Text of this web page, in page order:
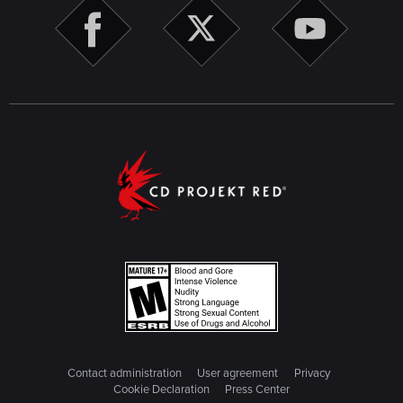
Contact administration User agreement
Privacy
Cookie Declaration
Press Center